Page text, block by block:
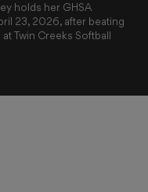
holds her GHSA
Twin Creeks Softball